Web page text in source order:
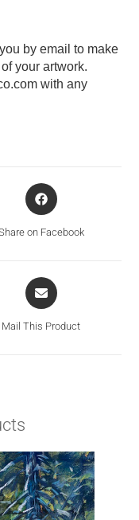
by email to make
your artwork.
with any
on Facebook
Mail This Product